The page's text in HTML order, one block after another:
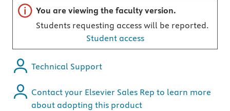
Important note
You are viewing the faculty version.
Students requesting access will be reported.
Student access
Technical Support
Contact your Elsevier Sales Rep to learn more
about adopting this product